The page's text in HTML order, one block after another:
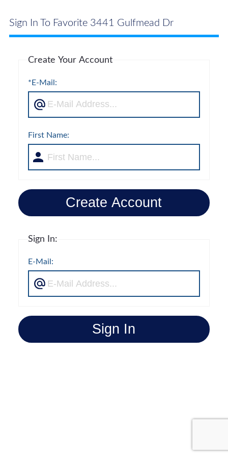
Sign In To Favorite 3441 Gulfmead Dr
Create Your Account
*E-Mail:
First Name:
Create Account
Sign In:
E-Mail:
Sign In